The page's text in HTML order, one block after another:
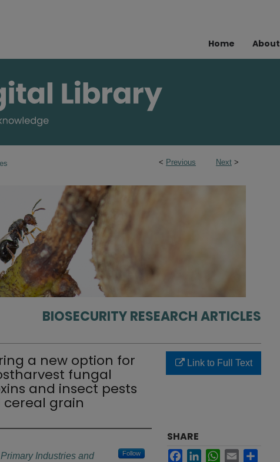
Home About
< Previous Next >
BIOSECURITY RESEARCH ARTICLES
a new option for
fungal
and insect pests
grain
Industries and
Follow
Link to Full Text
SHARE
FacebookLinkedInWhatsApp
Email